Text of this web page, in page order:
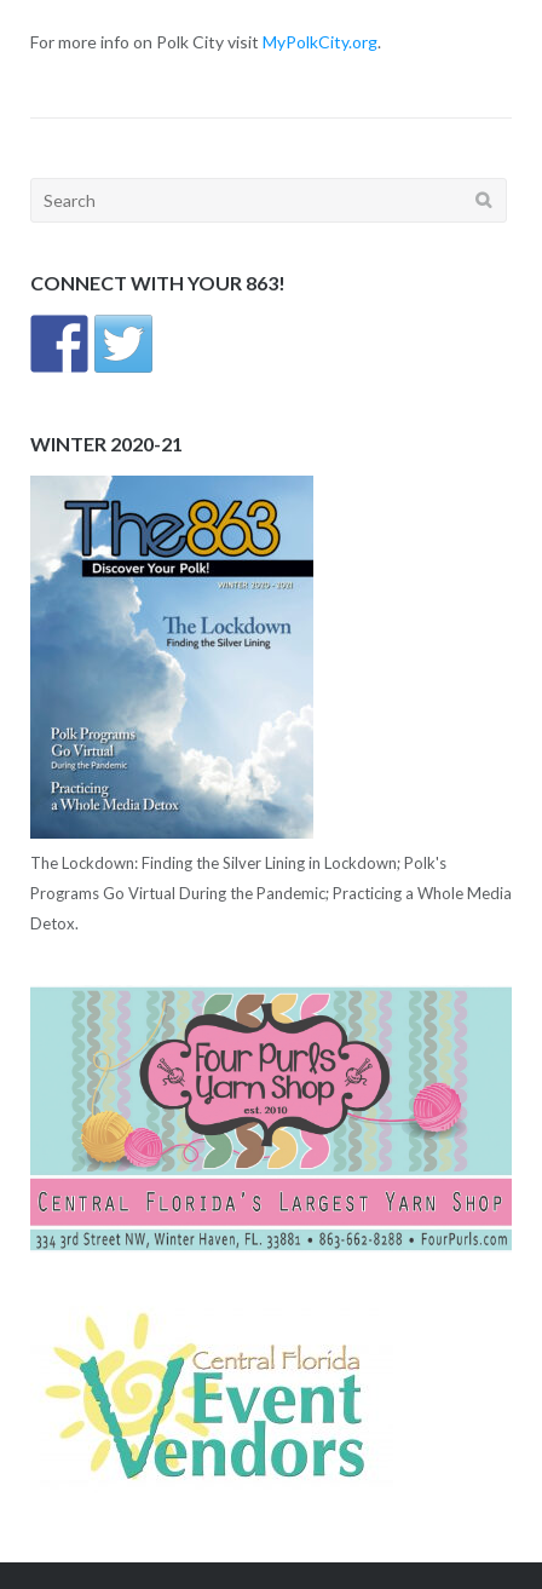
For more info on Polk City visit MyPolkCity.org.
Search
CONNECT WITH YOUR 863!
WINTER 2020-21
The Lockdown: Finding the Silver Lining in Lockdown; Polk's
Programs Go Virtual During the Pandemic; Practicing a Whole Media
Detox.